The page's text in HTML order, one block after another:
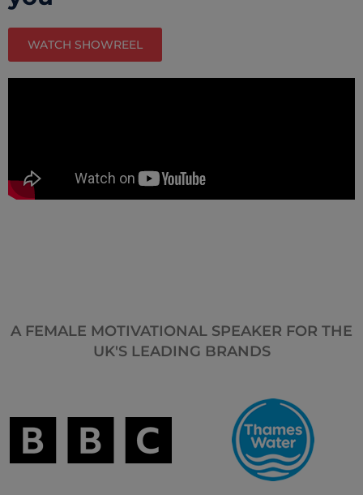
WATCH SHOWREEL
A FEMALE MOTIVATIONAL SPEAKER FOR THE
UK'S LEADING BRANDS